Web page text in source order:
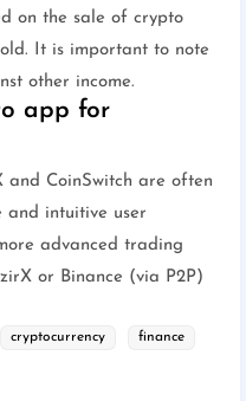
on the sale of crypto
It is important to note
other income.
app for
and CoinSwitch are often
and intuitive user
advanced trading
or Binance (via P2P)
cryptocurrency finance